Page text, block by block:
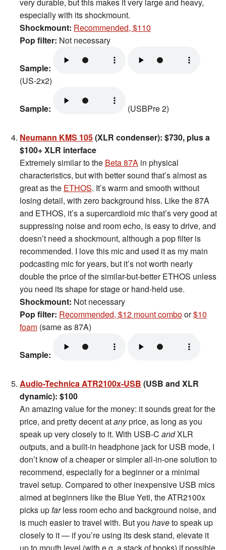
very durable, but this makes it very large and heavy,
especially with its shockmount.
Shockmount: Recommended, $110
Pop filter: Not necessary
Sample:
(US-2x2)
Sample: (USBPre 2)
Neumann KMS 105(XLR condenser): $730, plus a
$100+ XLR interface
Extremely similar to the Beta 87A in physical
characteristics, but with better sound that’s almost as
great as the ETHOS. It’s warm and smooth without
losing detail, with zero background hiss. Like the 87A
and ETHOS, it’s a supercardioid mic that’s very good at
suppressing noise and room echo, is easy to drive, and
doesn’t need a shockmount, although a pop filter is
recommended. I love this mic and used it as my main
podcasting mic for years, but it’s not worth nearly
double the price of the similar-but-better ETHOS unless
you need its shape for stage or hand-held use.
Shockmount: Not necessary
Pop filter: Recommended, $12 mount comboor$10
foam (same as 87A)
Sample:
Audio-Technica ATR2100x-USB (USB and XLR
dynamic): $100
An amazing value for the money: it sounds great for the
price, and pretty decent atanyprice, as long as you
speak up very closely to it. With USB-C andXLR
outputs, and a built-in headphone jack for USB mode, I
don’t know of a cheaper or simpler all-in-one solution to
recommend, especially for a beginner or a minimal
travel setup. Compared to other inexpensive USB mics
aimed at beginners like the Blue Yeti, the ATR2100x
picks upfarless room echo and background noise, and
is much easier to travel with. But you haveto speak up
closely to it — if you’re using its desk stand, elevate it
up to mouth level (with e.g. a stack of books) if possible.